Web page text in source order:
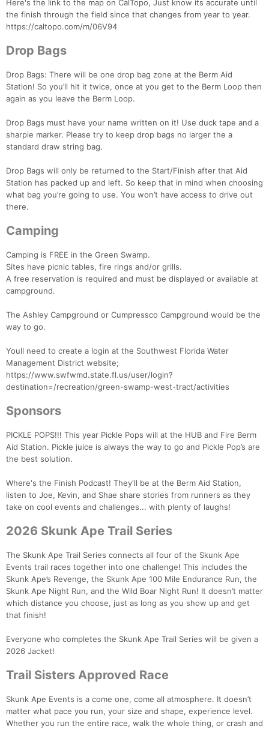
Here's the link to the map on CalTopo, Just know its accurate until
the finish through the field since that changes from year to year.
https://caltopo.com/m/06V94
Drop Bags
Drop Bags: There will be one drop bag zone at the Berm Aid
Station! So you’ll hit it twice, once at you get to the Berm Loop then
again as you leave the Berm Loop.
Drop Bags must have your name written on it! Use duck tape and a
sharpie marker. Please try to keep drop bags no larger the a
standard draw string bag.
Drop Bags will only be returned to the Start/Finish after that Aid
Station has packed up and left. So keep that in mind when choosing
what bag you’re going to use. You won’t have access to drive out
there.
Camping
Camping is FREE in the Green Swamp.
Sites have picnic tables, fire rings and/or grills.
A free reservation is required and must be displayed or available at
campground.
The Ashley Campground or Cumpressco Campground would be the
way to go.
Youll need to create a login at the Southwest Florida Water
Management District website;
https://www.swfwmd.state.fl.us/user/login?
destination=/recreation/green-swamp-west-tract/activities
Sponsors
PICKLE POPS!!! This year Pickle Pops will at the HUB and Fire Berm
Aid Station. Pickle juice is always the way to go and Pickle Pop’s are
the best solution.
Where's the Finish Podcast! They'll be at the Berm Aid Station,
listen to Joe, Kevin, and Shae share stories from runners as they
take on cool events and challenges... with plenty of laughs!
2026 Skunk Ape Trail Series
The Skunk Ape Trail Series connects all four of the Skunk Ape
Events trail races together into one challenge! This includes the
Skunk Ape’s Revenge, the Skunk Ape 100 Mile Endurance Run, the
Skunk Ape Night Run, and the Wild Boar Night Run! It doesn’t matter
which distance you choose, just as long as you show up and get
that finish!
Everyone who completes the Skunk Ape Trail Series will be given a
2026 Jacket!
Trail Sisters Approved Race
Skunk Ape Events is a come one, come all atmosphere. It doesn’t
matter what pace you run, your size and shape, experience level.
Whether you run the entire race, walk the whole thing, or crash and